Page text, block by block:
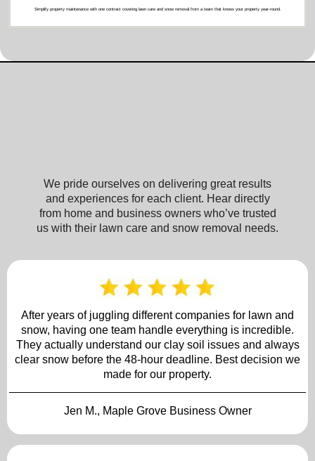
Simplify property maintenance with one contract covering lawn care and snow removal from a team that knows your property year-round.
We pride ourselves on delivering great results
and experiences for each client. Hear directly
from home and business owners who’ve trusted
us with their lawn care and snow removal needs.
After years of juggling different companies for lawn and
snow, having one team handle everything is incredible.
They actually understand our clay soil issues and always
clear snow before the 48-hour deadline. Best decision we
made for our property.
Jen M., Maple Grove Business Owner